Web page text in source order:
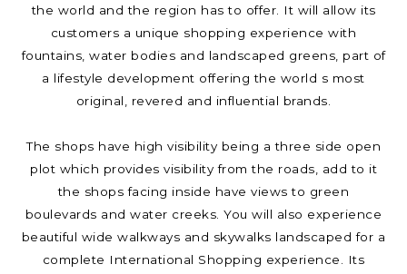
the world and the region has to offer. It will allow its
customers a unique shopping experience with
fountains, water bodies and landscaped greens, part of
a lifestyle development offering the world s most
original, revered and influential brands.
The shops have high visibility being a three side open
plot which provides visibility from the roads, add to it
the shops facing inside have views to green
boulevards and water creeks. You will also experience
beautiful wide walkways and skywalks landscaped for a
complete International Shopping experience. Its